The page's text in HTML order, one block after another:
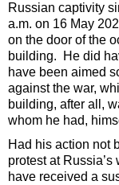
Russian captivity
a.m. on 16 May
on the door of the
building. He did
have been aimed
against the war,
building, after all,
whom he had,
Had his action not
protest at
have received a